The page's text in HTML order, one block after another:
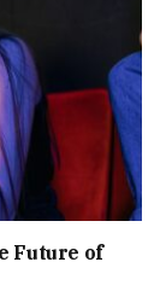
Future of